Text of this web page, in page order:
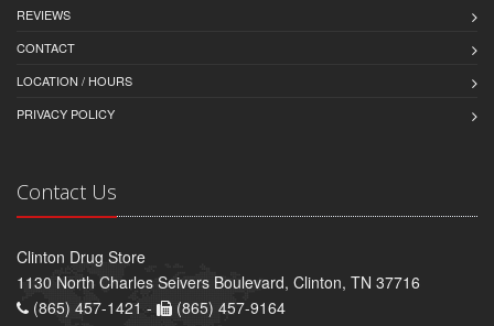
REVIEWS
CONTACT
LOCATION / HOURS
PRIVACY POLICY
Contact Us
Clinton Drug Store
1130 North Charles Seivers Boulevard, Clinton, TN 37716
(865) 457-1421 -
(865) 457-9164